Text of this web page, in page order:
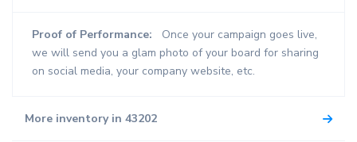
Proof of Performance:
Once your campaign goes live,
we will send you a glam photo of your board for sharing
on social media, your company website, etc.
More inventory in 43202